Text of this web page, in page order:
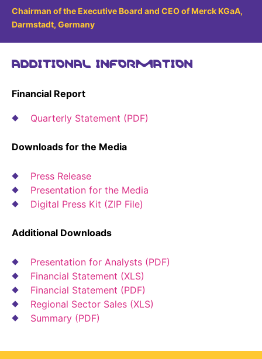
Sustainability Statement
Compliance-Hotline
Delivery Systems & Services (DS&S)
Intermolecular®
Chairman of the Executive Board and CEO of Merck KGaA,
Darmstadt, Germany
ADDITIONAL INFORMATION
Financial Report
Quarterly Statement (PDF)
Downloads for the Media
Press Release
Presentation for the Media
Digital Press Kit (ZIP File)
Additional Downloads
Presentation for Analysts (PDF)
Financial Statement (XLS)
Financial Statement (PDF)
Regional Sector Sales (XLS)
Summary (PDF)